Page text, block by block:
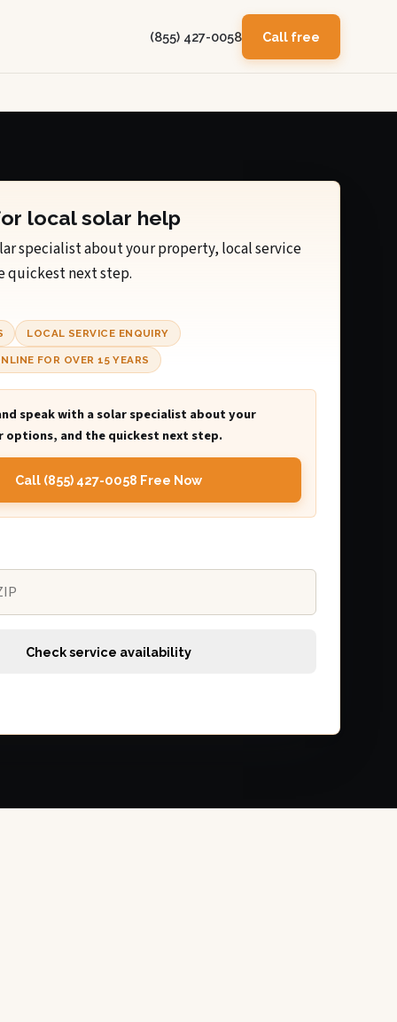
(855) 427-0058 Call free
local solar help
specialist about your property, local service
quickest next step.
LOCAL SERVICE ENQUIRY
FOR OVER 15 YEARS
speak with a solar specialist about your
options, and the quickest next step.
Call (855) 427-0058 Free Now
Check service availability